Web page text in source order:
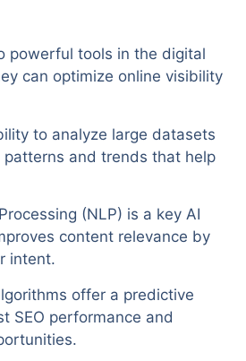
powerful tools in the digital
can optimize online visibility
to analyze large datasets
patterns and trends that help
(NLP) is a key AI
content relevance by
intent.
offer a predictive
SEO performance and